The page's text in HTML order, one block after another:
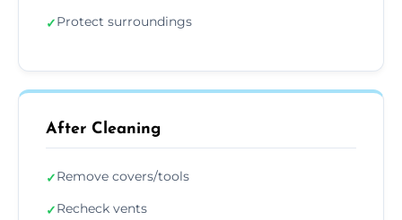
✓Protect surroundings
After Cleaning
✓Remove covers/tools
✓Recheck vents